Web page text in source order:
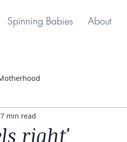
Spinning Babies About
right'
7 min read